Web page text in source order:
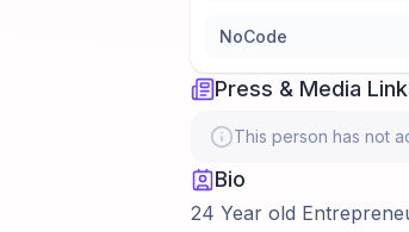
NoCode
Press & Media
This person has not
Bio
24 Year old